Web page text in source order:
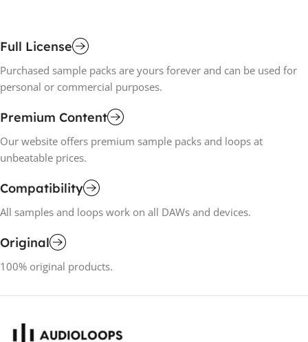
Full License
Purchased sample packs are yours forever and can be used for
personal or commercial purposes.
Premium Content
Our website offers premium sample packs and loops at
unbeatable prices.
Compatibility
All samples and loops work on all DAWs and devices.
Original
100% original products.